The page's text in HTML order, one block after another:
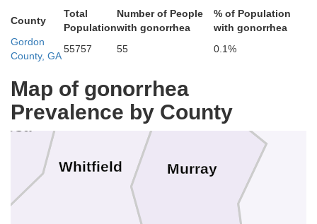
County
Total
Population
Number of People
with gonorrhea
% of Population
with gonorrhea
Gordon
County, GA
55757 55 0.1%
Map of gonorrhea
Prevalence by County
Whitfield Murray